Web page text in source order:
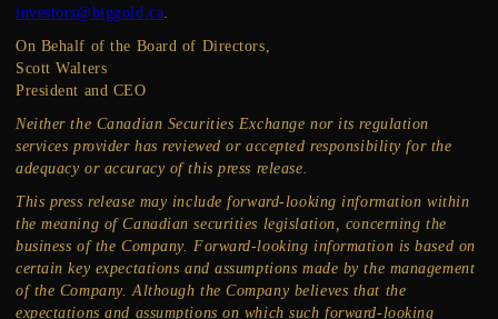
investors@biggold.ca.
On Behalf of the Board of Directors,
Scott Walters
President and CEO
Neither the Canadian Securities Exchange nor its regulation
services provider has reviewed or accepted responsibility for the
adequacy or accuracy of this press release.
This press release may include forward-looking information within
the meaning of Canadian securities legislation, concerning the
business of the Company. Forward-looking information is based on
certain key expectations and assumptions made by the management
of the Company. Although the Company believes that the
expectations and assumptions on which such forward-looking